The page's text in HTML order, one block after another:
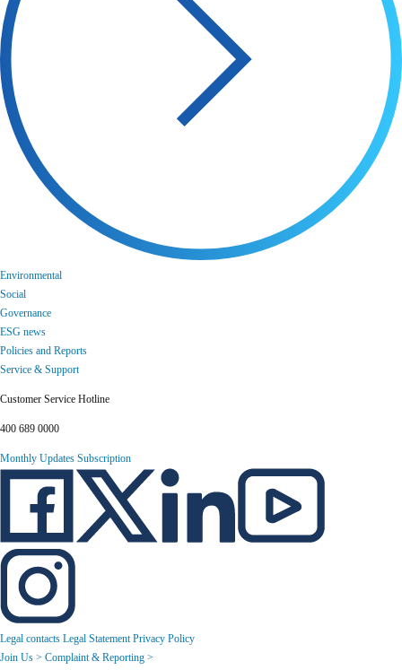
Environmental
Social
Governance
ESG news
Policies and Reports
Service & Support
Customer Service Hotline
400 689 0000
Monthly Updates Subscription
Legal contacts Legal Statement Privacy Policy
Join Us > Complaint & Reporting >